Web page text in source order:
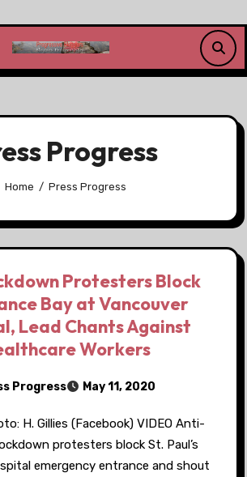
Progress
Home Press Progress
Protesters Block
Bay at Vancouver
Lead Chants Against
Workers
Progress May 11, 2020
H. Gillies (Facebook) VIDEO Anti-
protesters block St. Paul’s
emergency entrance and shout